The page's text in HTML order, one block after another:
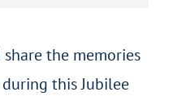
the memories
this Jubilee